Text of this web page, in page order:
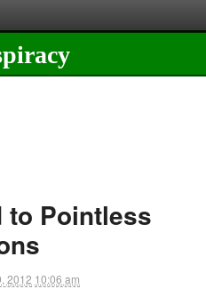
to Pointless
2012 10:06 am